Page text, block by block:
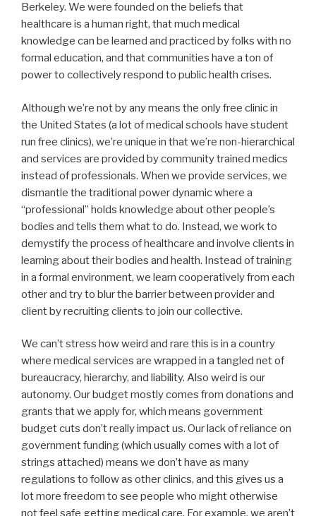
Berkeley. We were founded on the beliefs that
healthcare is a human right, that much medical
knowledge can be learned and practiced by folks with no
formal education, and that communities have a ton of
power to collectively respond to public health crises.
Although we’re not by any means the only free clinic in
the United States (a lot of medical schools have student
run free clinics), we’re unique in that we’re non-hierarchical
and services are provided by community trained medics
instead of professionals. When we provide services, we
dismantle the traditional power dynamic where a
“professional” holds knowledge about other people’s
bodies and tells them what to do. Instead, we work to
demystify the process of healthcare and involve clients in
learning about their bodies and health. Instead of training
in a formal environment, we learn cooperatively from each
other and try to blur the barrier between provider and
client by recruiting clients to join our collective.
We can’t stress how weird and rare this is in a country
where medical services are wrapped in a tangled net of
bureaucracy, hierarchy, and liability. Also weird is our
autonomy. Our budget mostly comes from donations and
grants that we apply for, which means government
budget cuts don’t really impact us. Our lack of reliance on
government funding (which usually comes with a lot of
strings attached) means we don’t have as many
regulations to follow as other clinics, and this gives us a
lot more freedom to see people who might otherwise
not feel safe getting medical care. For example, we aren’t